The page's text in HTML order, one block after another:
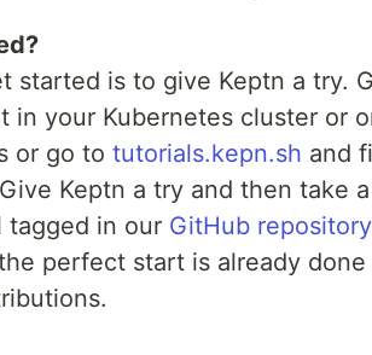
started is to give Keptn a try.
in your Kubernetes cluster or
or go to tutorials.kepn.sh and
Keptn a try and then take
tagged in our GitHub repository
perfect start is already